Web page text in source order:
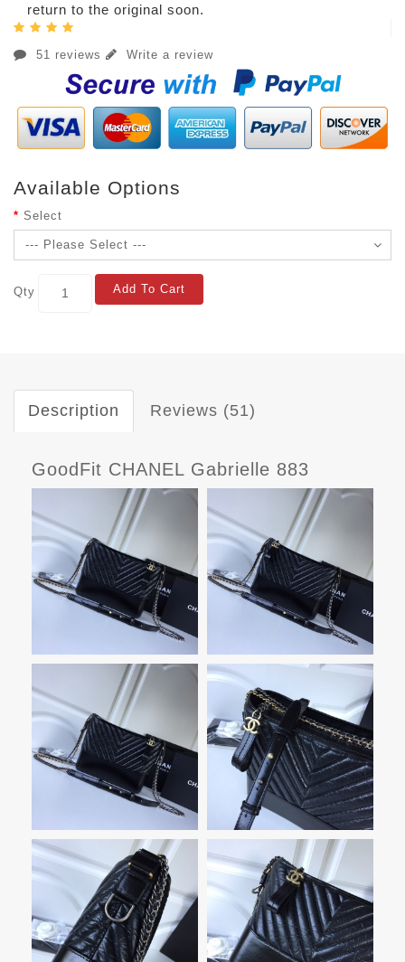
return to the original soon.
51 reviews Write a review
Available Options
Select
Qty Add To Cart
Description Reviews (51)
GoodFit CHANEL Gabrielle 883